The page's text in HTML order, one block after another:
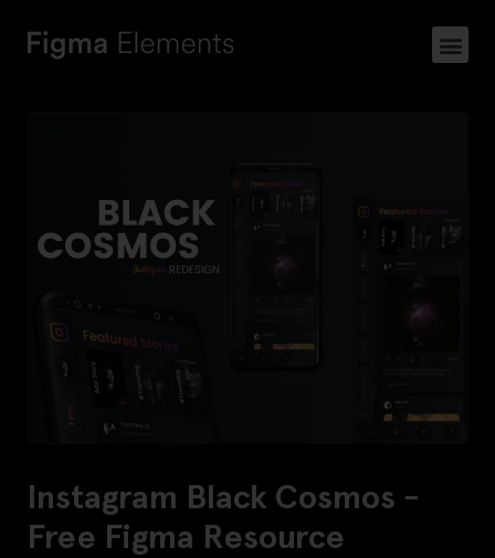
Instagram Black Cosmos -
Free Figma Resource